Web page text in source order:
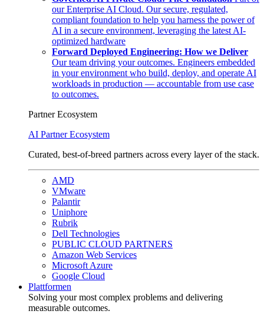
our Enterprise AI Cloud. Our secure, regulated,
compliant foundation to help you harness the power of
AI in a secure environment, leveraging the latest AI-
optimized hardware
Forward Deployed Engineering: How we Deliver
Our team driving your outcomes. Engineers embedded
in your environment who build, deploy, and operate AI
workloads in production — accountable from use case
to outcomes.
Partner Ecosystem
AI Partner Ecosystem
Curated, best-of-breed partners across every layer of the stack.
AMD
VMware
Palantir
Uniphore
Rubrik
Dell Technologies
PUBLIC CLOUD PARTNERS
Amazon Web Services
Microsoft Azure
Google Cloud
Plattformen
Solving your most complex problems and delivering
measurable outcomes.